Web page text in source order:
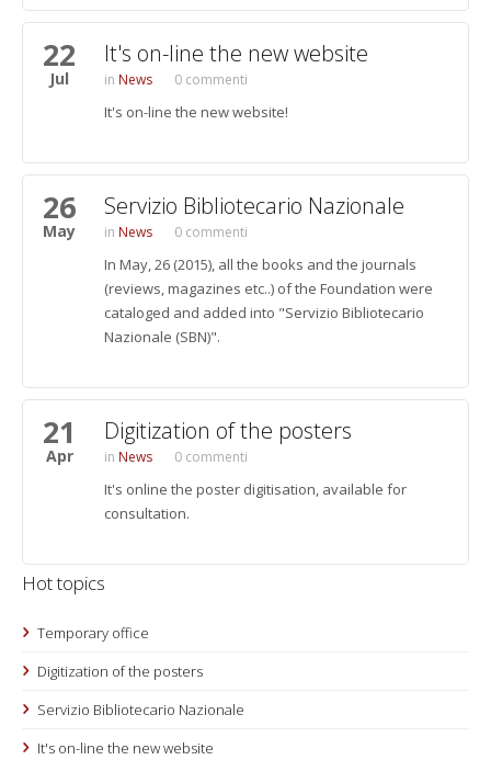
22
Jul
It's on-line the new website
News 0 commenti
It's on-line the new website!
26
May
Servizio Bibliotecario Nazionale
News 0 commenti
In May, 26 (2015), all the books and the journals
(reviews, magazines etc..) of the Foundation were
cataloged and added into "Servizio Bibliotecario
Nazionale (SBN)".
21
Apr
Digitization of the posters
News 0 commenti
It's online the poster digitisation, available for
consultation.
Hot topics
Temporary office
Digitization of the posters
Servizio Bibliotecario Nazionale
It's on-line the new website